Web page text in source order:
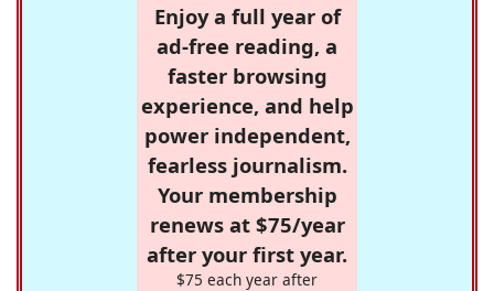
Enjoy a full year of
ad-free reading, a
faster browsing
experience, and help
power independent,
fearless journalism.
Your membership
renews at $75/year
after your first year.
$75 each year after